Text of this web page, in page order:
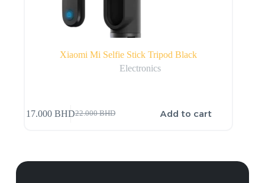
Xiaomi Mi Selfie Stick Tripod Black
Electronics
22.000BHD
17.000BHD Add to cart